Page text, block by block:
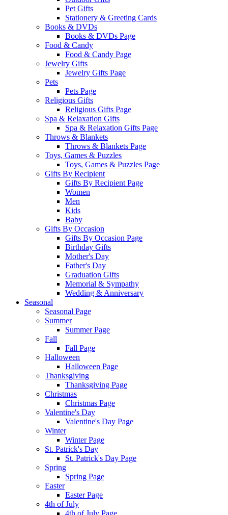
Pet Gifts
Stationery & Greeting Cards
Books & DVDs
Books & DVDs Page
Food & Candy
Food & Candy Page
Jewelry Gifts
Jewelry Gifts Page
Pets
Pets Page
Religious Gifts
Religious Gifts Page
Spa & Relaxation Gifts
Spa & Relaxation Gifts Page
Throws & Blankets
Throws & Blankets Page
Toys, Games & Puzzles
Toys, Games & Puzzles Page
Gifts By Recipient
Gifts By Recipient Page
Women
Men
Kids
Baby
Gifts By Occasion
Gifts By Occasion Page
Birthday Gifts
Mother's Day
Father's Day
Graduation Gifts
Memorial & Sympathy
Wedding & Anniversary
Seasonal
Seasonal Page
Summer
Summer Page
Fall
Fall Page
Halloween
Halloween Page
Thanksgiving
Thanksgiving Page
Christmas
Christmas Page
Valentine's Day
Valentine's Day Page
Winter
Winter Page
St. Patrick's Day
St. Patrick's Day Page
Spring
Spring Page
Easter
Easter Page
4th of July
4th of July Page